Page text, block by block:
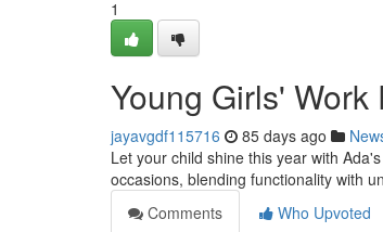
1
Young Girls'
jayavgdf115716 85 days ago
Let your child shine this year with
occasions, blending functionality with
Comments
Who Upvoted